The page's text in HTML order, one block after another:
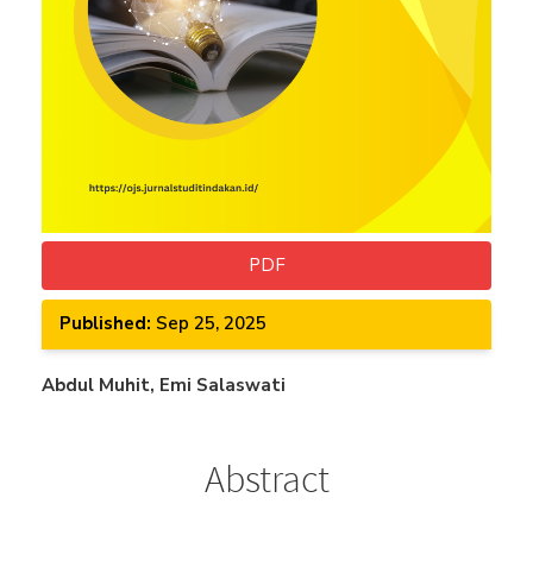
PDF
Published: Sep 25, 2025
Main
Abdul Muhit, Emi Salaswati
Abstract